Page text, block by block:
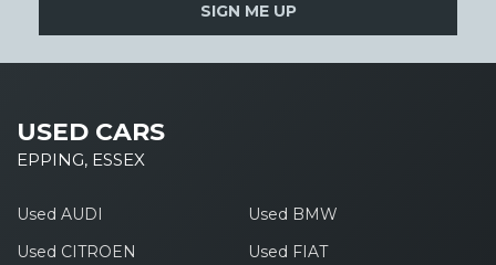
SIGN ME UP
USED CARS
EPPING, ESSEX
Used AUDI
Used BMW
Used CITROEN
Used FIAT